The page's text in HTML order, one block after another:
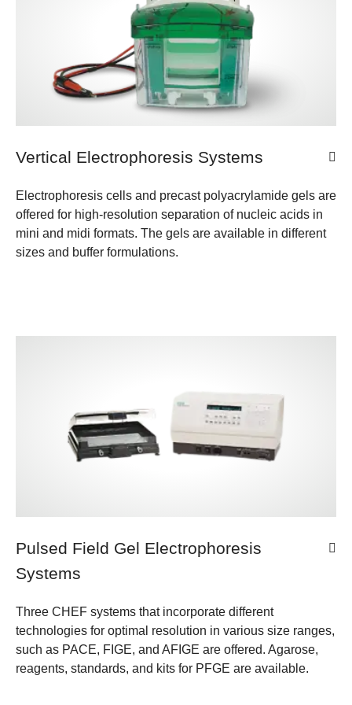
Vertical Electrophoresis Systems
Electrophoresis cells and precast polyacrylamide gels are
offered for high-resolution separation of nucleic acids in
mini and midi formats. The gels are available in different
sizes and buffer formulations.
Pulsed Field Gel Electrophoresis
Systems
Three CHEF systems that incorporate different
technologies for optimal resolution in various size ranges,
such as PACE, FIGE, and AFIGE are offered. Agarose,
reagents, standards, and kits for PFGE are available.